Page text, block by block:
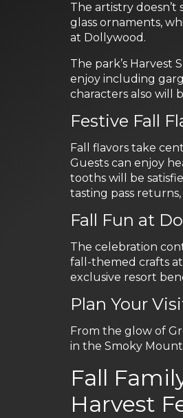
The artistry
glass ornaments,
at Dollywood.
The park’s Harvest
enjoy including
characters also will
Festive Fall
Fall flavors take
Guests can enjoy
tooths will be
tasting pass
Fall Fun at
The celebration
fall-themed crafts at
exclusive resort
Plan Your
From the glow of
in the Smoky
Fall
Harvest